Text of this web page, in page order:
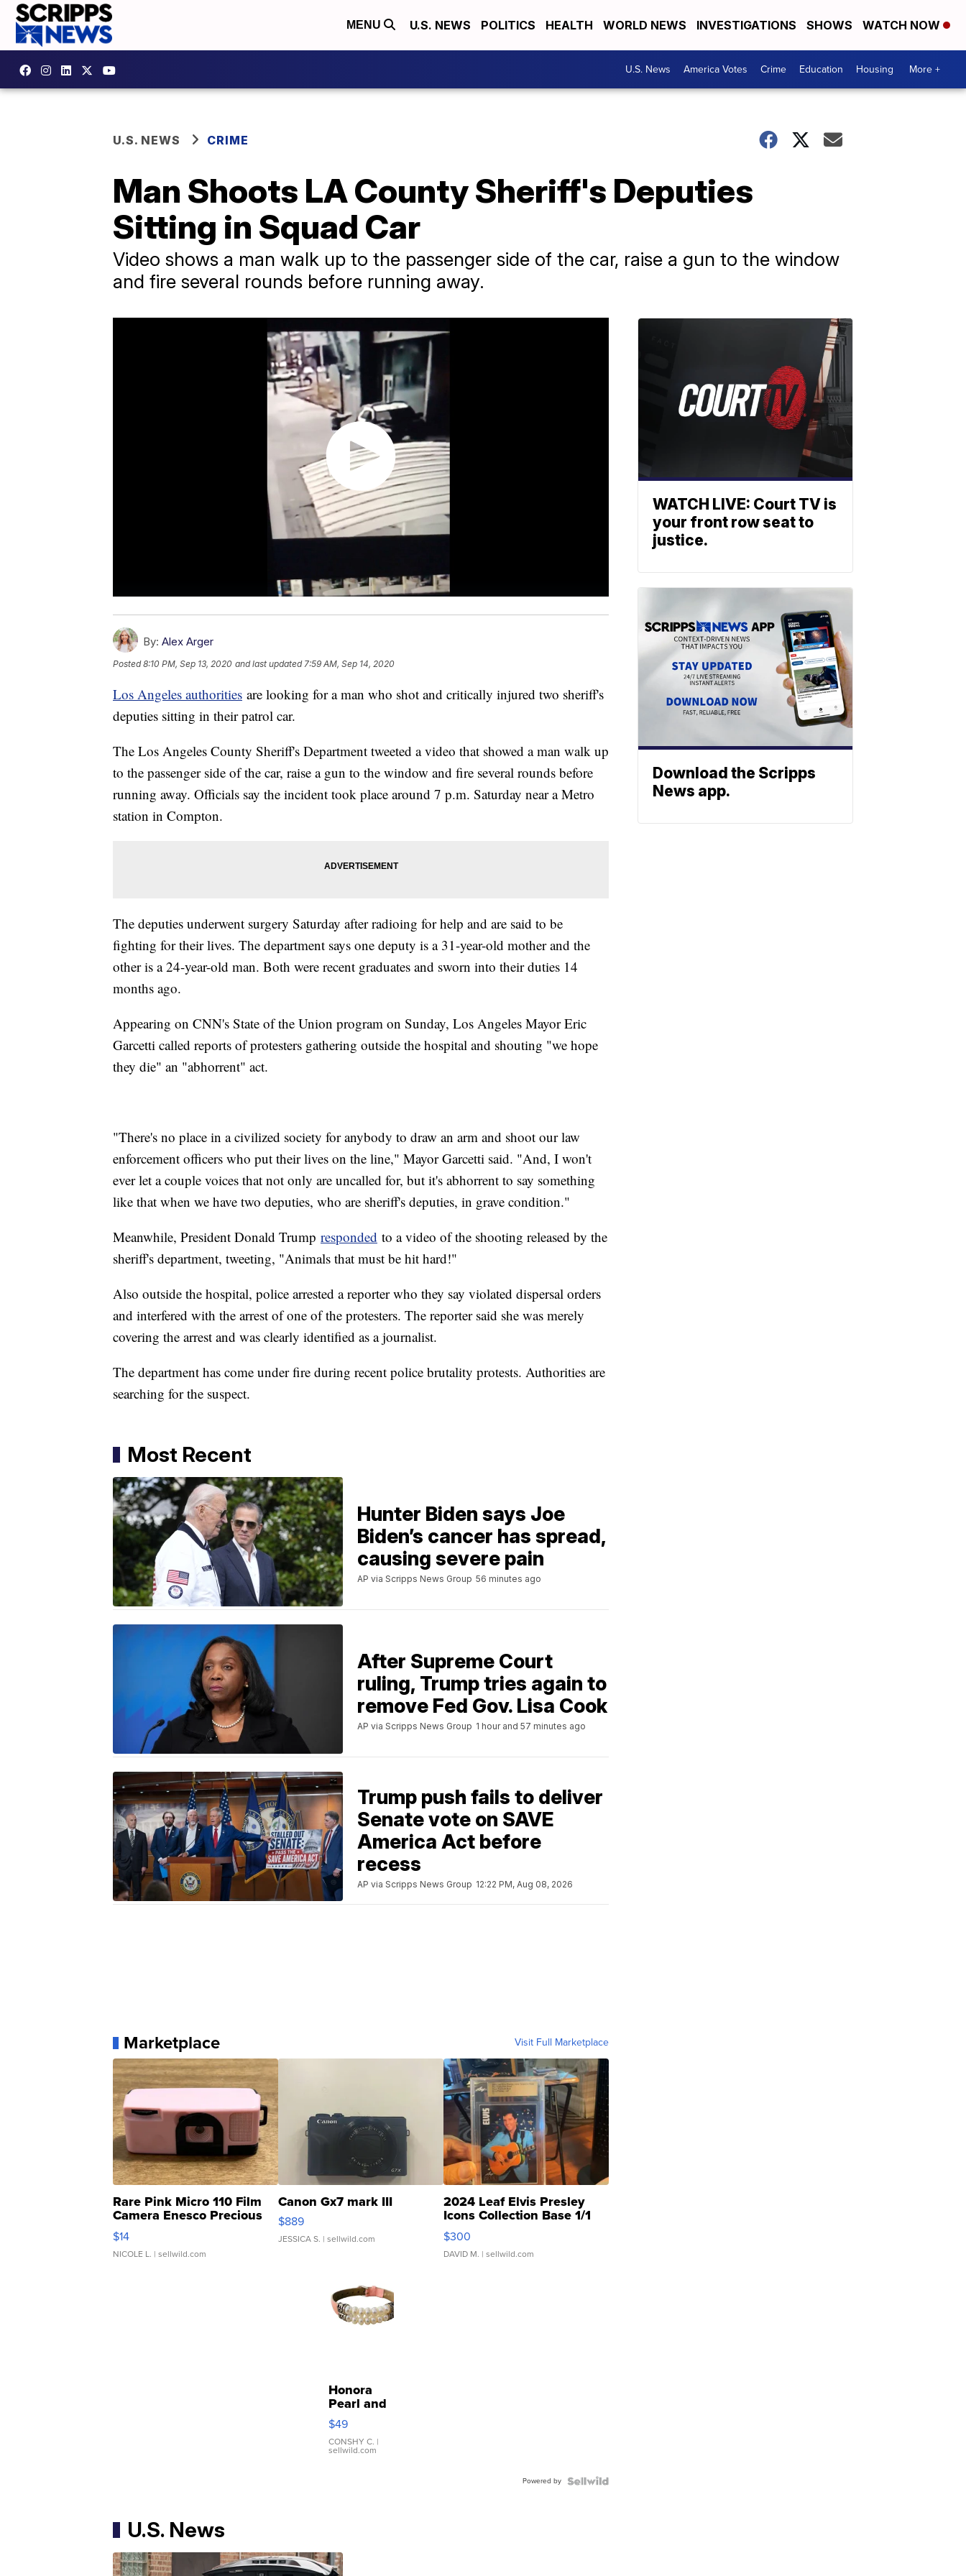
MENU U.S. NEWS POLITICS HEALTH WORLD NEWS INVESTIGATIONS SHOWS WATCH NOW
U.S. News America Votes Crime Education Housing More +
U.S. NEWS CRIME
Man Shoots LA County Sheriff's Deputies
Sitting in Squad Car
Video shows a man walk up to the passenger side of the car, raise a gun to the window
and fire several rounds before running away.
By: Alex Arger
Posted8:10 PM, Sep 13, 2020 and last updated 7:59 AM, Sep 14, 2020
Los Angeles authorities are looking for a man who shot and critically injured two sheriff's
deputies sitting in their patrol car.
The Los Angeles County Sheriff's Department tweeted a video that showed a man walk up
to the passenger side of the car, raise a gun to the window and fire several rounds before
running away. Officials say the incident took place around 7 p.m. Saturday near a Metro
station in Compton.
The deputies underwent surgery Saturday after radioing for help and are said to be
fighting for their lives. The department says one deputy is a 31-year-old mother and the
other is a 24-year-old man. Both were recent graduates and sworn into their duties 14
months ago.
Appearing on CNN's State of the Union program on Sunday, Los Angeles Mayor Eric
Garcetti called reports of protesters gathering outside the hospital and shouting "we hope
they die" an "abhorrent" act.
"There's no place in a civilized society for anybody to draw an arm and shoot our law
enforcement officers who put their lives on the line," Mayor Garcetti said. "And, I won't
ever let a couple voices that not only are uncalled for, but it's abhorrent to say something
like that when we have two deputies, who are sheriff's deputies, in grave condition."
Meanwhile, President Donald Trump responded to a video of the shooting released by the
sheriff's department, tweeting, "Animals that must be hit hard!"
Also outside the hospital, police arrested a reporter who they say violated dispersal orders
and interfered with the arrest of one of the protesters. The reporter said she was merely
covering the arrest and was clearly identified as a journalist.
The department has come under fire during recent police brutality protests. Authorities are
searching for the suspect.
Most Recent
Hunter Biden says Joe
Biden’s cancer has spread,
causing severe pain
AP via Scripps News Group 56 minutes ago
After Supreme Court
ruling, Trump tries again to
remove Fed Gov. Lisa Cook
AP via Scripps News Group 1 hour and 57 minutes ago
Trump push fails to deliver
Senate vote on SAVE
America Act before
recess
AP via Scripps News Group 12:22 PM, Aug 08, 2026
Marketplace Visit Full Marketplace
Rare Pink Micro 110 Film
Camera Enesco Precious
Moments TD4
$14
NICOLE L. | sellwild.com
Canon Gx7 mark III
$889
JESSICA S. | sellwild.com
2024 Leaf Elvis Presley
Icons Collection Base 1/1
SSP Clear ...
$300
DAVID M. | sellwild.com
Honora
Pearl and
Pink
Leather
Bracelet
Adjustable
$49
CONSHY C. |
sellwild.com
Powered by
U.S. News
WATCH LIVE: Court TV is
your front row seat to
justice.
Download the Scripps
News app.